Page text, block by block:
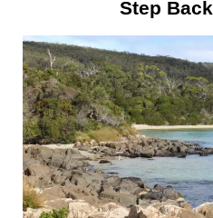
Step